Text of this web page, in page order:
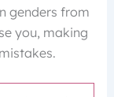
genders from
you, making